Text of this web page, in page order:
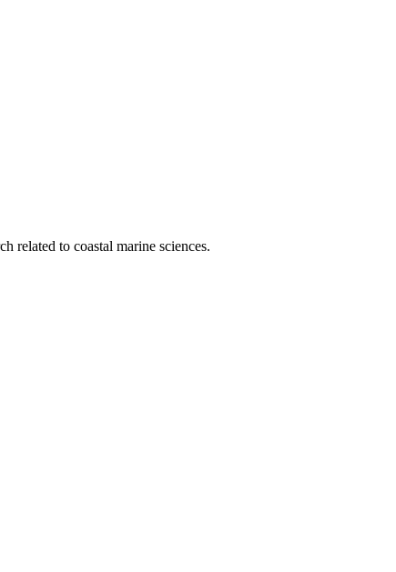
related to coastal marine sciences.